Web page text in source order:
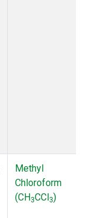
Methyl
Chloroform
(CH3CCl3)